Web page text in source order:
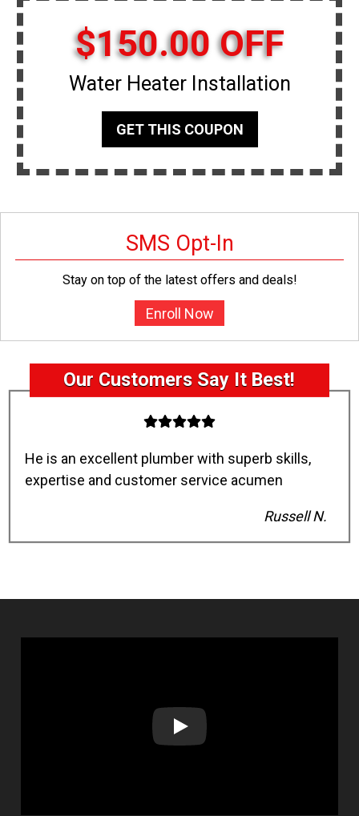
$150.00 OFF
Water Heater Installation
GET THIS COUPON
SMS Opt-In
Stay on top of the latest offers and deals!
Enroll Now
Our Customers Say It Best!
He is an excellent plumber with superb skills,
expertise and customer service acumen
Russell N.
Play: Lion Home Service Client